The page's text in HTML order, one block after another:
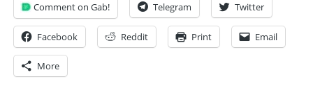
Comment on Gab! Telegram Twitter
Facebook Reddit Print Email
More